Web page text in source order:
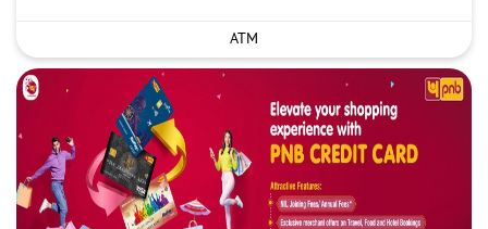
ATM